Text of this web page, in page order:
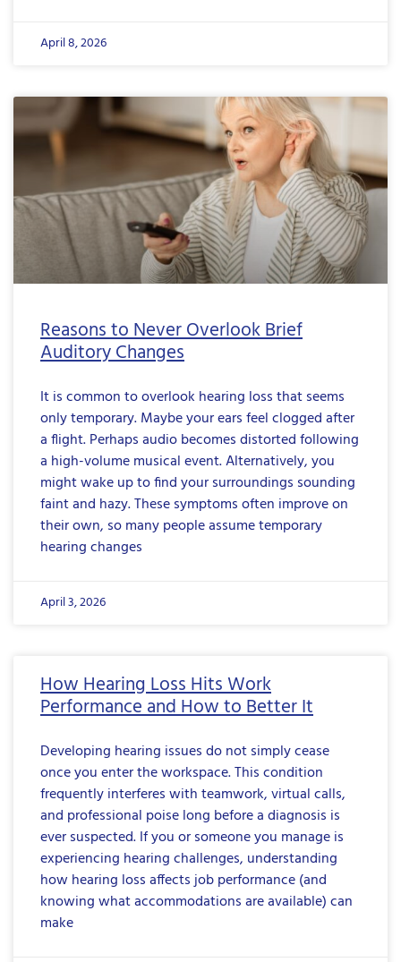
April 8, 2026
Reasons to Never Overlook Brief
Auditory Changes
It is common to overlook hearing loss that seems
only temporary. Maybe your ears feel clogged after
a flight. Perhaps audio becomes distorted following
a high-volume musical event. Alternatively, you
might wake up to find your surroundings sounding
faint and hazy. These symptoms often improve on
their own, so many people assume temporary
hearing changes
April 3, 2026
How Hearing Loss Hits Work
Performance and How to Better It
Developing hearing issues do not simply cease
once you enter the workspace. This condition
frequently interferes with teamwork, virtual calls,
and professional poise long before a diagnosis is
ever suspected. If you or someone you manage is
experiencing hearing challenges, understanding
how hearing loss affects job performance (and
knowing what accommodations are available) can
make